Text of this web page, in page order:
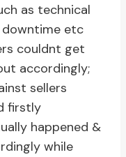
as technical
downtime etc
couldnt get
accordingly;
sellers
firstly
happened &
while